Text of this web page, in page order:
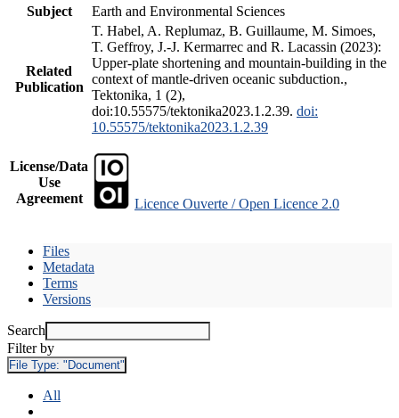
Subject
Earth and Environmental Sciences
Related
Publication
T. Habel, A. Replumaz, B. Guillaume, M. Simoes,
T. Geffroy, J.-J. Kermarrec and R. Lacassin (2023):
Upper-plate shortening and mountain-building in the
context of mantle-driven oceanic subduction.,
Tektonika, 1 (2),
doi:10.55575/tektonika2023.1.2.39. doi:
10.55575/tektonika2023.1.2.39
License/Data
Use
Agreement
Licence Ouverte / Open Licence 2.0
Files
Metadata
Terms
Versions
Search
Filter by
File Type: "Document"
All